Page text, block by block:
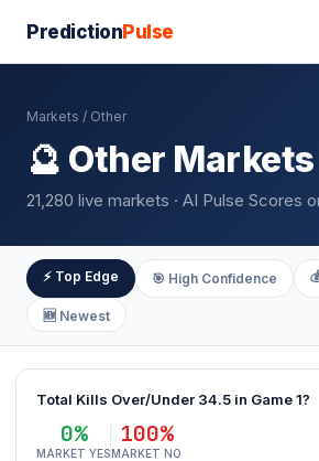
PredictionPulse
Markets / Other
🔮 Other Markets
21,280 live markets · AI Pulse Scores
⚡ Top Edge 🎯 High Confidence
🆕 Newest
Total Kills Over/Under 34.5 in Game 1?
0%
MARKET YES
100%
MARKET NO